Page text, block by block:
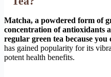
Matcha, a powdered form of
concentration of antioxidants
regular green tea because you
has gained popularity for its
potent health benefits.